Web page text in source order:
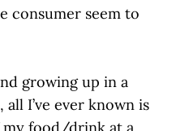
consumer seem to
growing up in a
I’ve ever known is